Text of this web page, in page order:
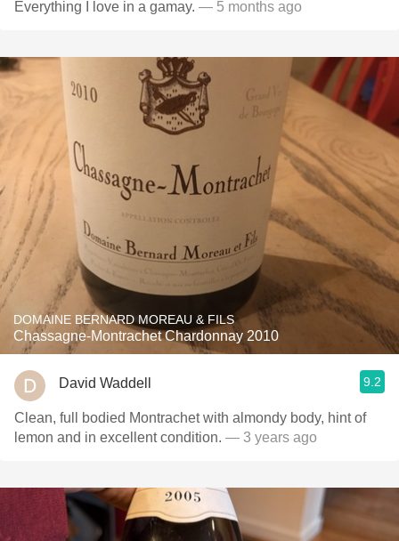
Everything I love in a gamay. — 5 months ago
DOMAINE BERNARD MOREAU & FILS
Chassagne-Montrachet Chardonnay 2010
David Waddell 9.2
Clean, full bodied Montrachet with almondy body, hint of
lemon and in excellent condition. — 3 years ago